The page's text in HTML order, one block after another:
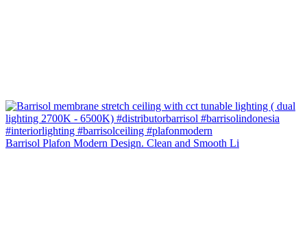
Barrisol Plafon Modern Design. Clean and Smooth Li